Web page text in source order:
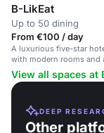
B-LikEat
Up to 50 dining
From €100 / day
A luxurious five-star
with modern rooms and
View all spaces at
DEEP
Other